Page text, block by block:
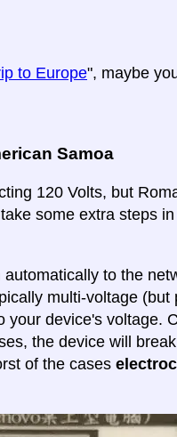
to Europe", maybe
Samoa
120 Volts, but
some extra steps
to the
multi-voltage (but
your device's voltage.
the device will
of the cases